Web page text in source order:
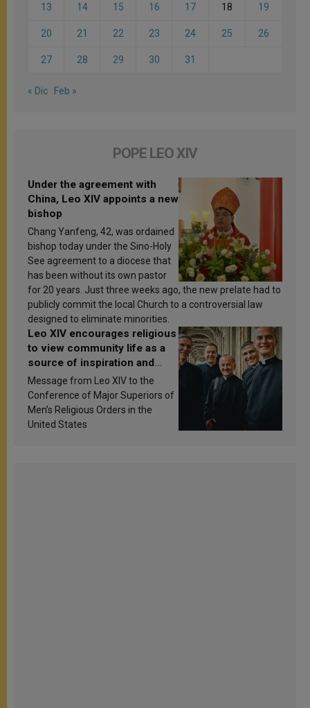
13 14 15 16 17 18 19
20 21 22 23 24 25 26
27 28 29 30 31
« Dic Feb »
POPE LEO XIV
Under the agreement with
China, Leo XIV appoints a new
bishop
Chang Yanfeng, 42, was ordained
bishop today under the Sino-Holy
See agreement to a diocese that
has been without its own pastor
for 20 years. Just three weeks ago, the new prelate had to
publicly commit the local Church to a controversial law
designed to eliminate minorities.
Leo XIV encourages religious
to view community life as a
source of inspiration and
sanctification
Message from Leo XIV to the
Conference of Major Superiors of
Men’s Religious Orders in the
United States